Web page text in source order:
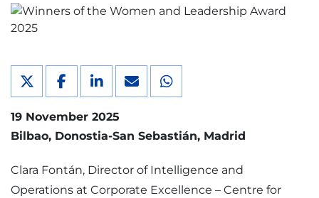
19 November 2025
Bilbao Donostia-San Sebastián Madrid
Clara Fontán, Director of Intelligence and
Operations at Corporate Excellence – Centre for